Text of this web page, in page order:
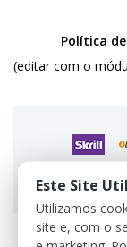
Política
(editar com o
Este Site
Utilizamos
site e, com o